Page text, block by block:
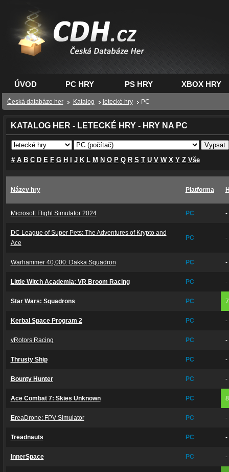
CDH.cz - hry na PC,
PS, XBOX - Česká
databáze her
ÚVOD PC HRY PS HRY XBOX HRY
Česká databáze her Katalog letecké hry PC
KATALOG HER - LETECKÉ HRY - HRY NA PC
# A B C D E F G H J K L M N O P Q R S T U V W X Y Z Vše
Název hry Platforma
Microsoft Flight Simulator 2024 PC -
DC League of Super Pets: The Adventures of Krypto and
Ace
PC -
Warhammer 40,000: Dakka Squadron PC -
Little Witch Academia: VR Broom Racing PC -
Star Wars: Squadrons PC
Kerbal Space Program 2 PC -
vRotors Racing PC -
Thrusty Ship PC -
Bounty Hunter PC -
Ace Combat 7: Skies Unknown PC
EreaDrone: FPV Simulator PC -
Treadnauts PC -
InnerSpace PC -